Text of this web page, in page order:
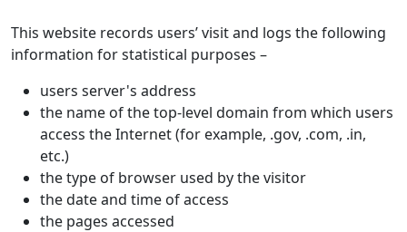
This website records users’ visit and logs the following
information for statistical purposes –
users server's address
the name of the top-level domain from which users
access the Internet (for example, .gov, .com, .in,
etc.)
the type of browser used by the visitor
the date and time of access
the pages accessed